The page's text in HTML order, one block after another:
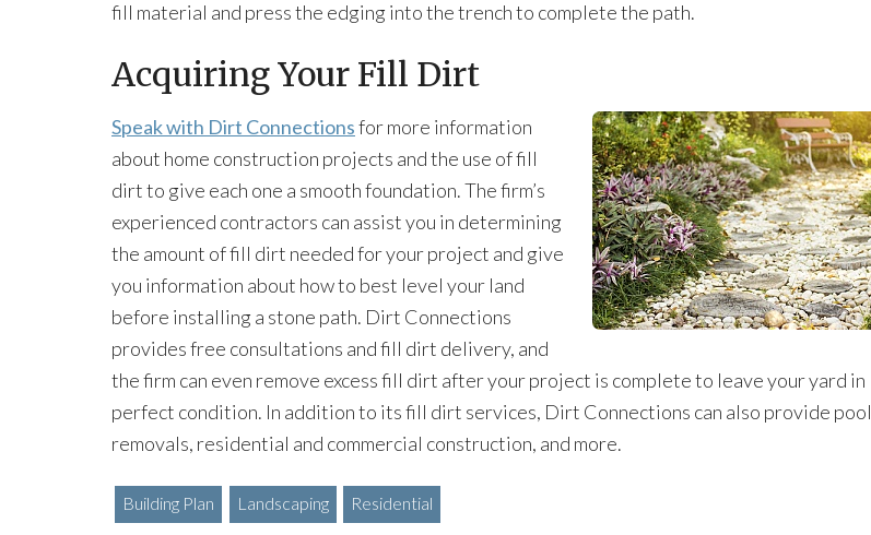
fill material and press the edging into the trench to complete the path.
Acquiring Your Fill Dirt
Speak with Dirt Connectionsfor more information
about home construction projects and the use of fill
dirt to give each one a smooth foundation. The firm’s
experienced contractors can assist you in determining
the amount of fill dirt needed for your project and give
you information about how to best level your land
before installing a stone path. Dirt Connections
provides free consultations and fill dirt delivery, and
the firm can even remove excess fill dirt after your project is complete to leave your yard in
perfect condition. In addition to its fill dirt services, Dirt Connections can also provide pool
removals, residential and commercial construction, and more.
Building Plan Landscaping Residential